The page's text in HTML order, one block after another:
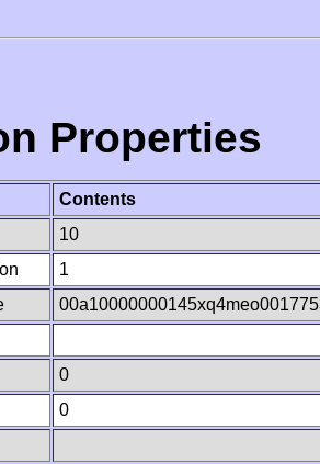
Properties
Contents
10
1
0
0